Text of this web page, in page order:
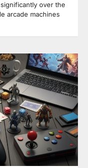
over the
arcade machines